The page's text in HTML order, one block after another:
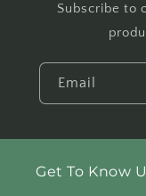
Subscribe to
Email
Get To Know